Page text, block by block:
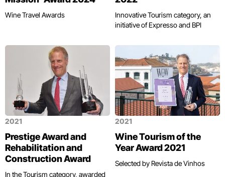
Wine Travel Awards
Innovative Tourism category, an
initiative of Expresso and BPI
2021
Prestige Award and
Rehabilitation and
Construction Award
In the Tourism category, awarded
2021
Wine Tourism of the
Year Award 2021
Selected by Revista de Vinhos